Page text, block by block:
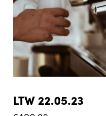
LTW 22.05.23